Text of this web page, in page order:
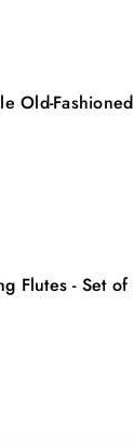
Old-Fashioned
Flutes - Set of